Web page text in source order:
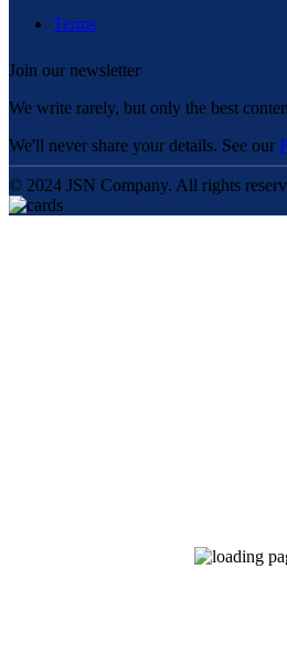
Terms
Join our newsletter
We write rarely, but only the best
We'll never share your details. See our
© 2024 JSN Company. All rights